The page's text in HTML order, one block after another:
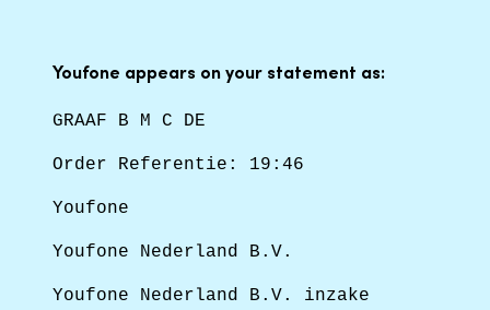
Youfone appears on your statement as:
GRAAF B M C DE
Order Referentie: 19:46
Youfone
Youfone Nederland B.V.
Youfone Nederland B.V. inzake